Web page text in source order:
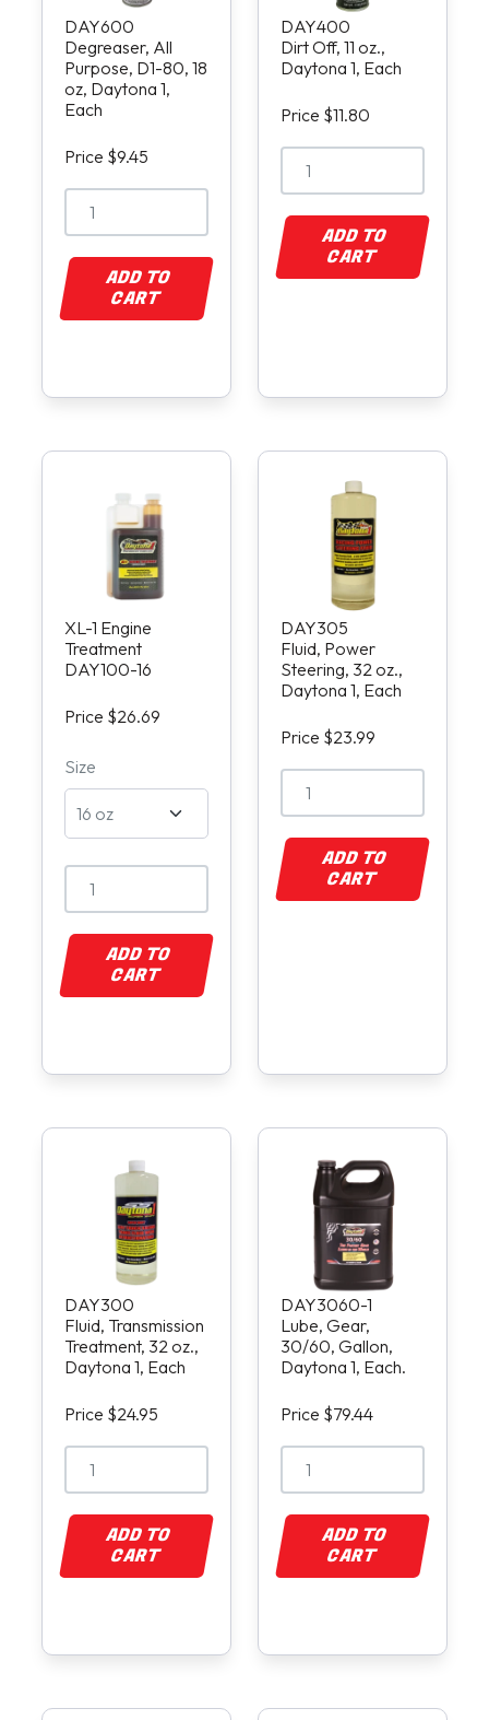
DAY600
Degreaser, All
Purpose, D1-80, 18
oz, Daytona 1,
Each
Price $9.45
ADD TO
CART
DAY400
Dirt Off, 11 oz.,
Daytona 1, Each
Price $11.80
ADD TO
CART
XL-1 Engine
Treatment
DAY100-16
Price $26.69
Size
ADD TO
CART
DAY305
Fluid, Power
Steering, 32 oz.,
Daytona 1, Each
Price $23.99
ADD TO
CART
DAY300
Fluid, Transmission
Treatment, 32 oz.,
Daytona 1, Each
Price $24.95
ADD TO
CART
DAY3060-1
Lube, Gear,
30/60, Gallon,
Daytona 1, Each.
Price $79.44
ADD TO
CART